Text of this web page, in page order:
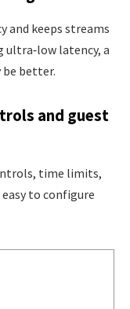
and keeps streams
ultra‑low latency, a
be better.
and guest
time limits,
to configure